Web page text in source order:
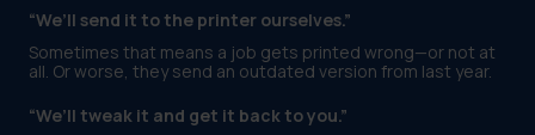
“We’ll send it to the printer ourselves.”
Sometimes that means a job gets printed wrong—or not at
all. Or worse, they send an outdated version from last year.
“We’ll tweak it and get it back to you.”